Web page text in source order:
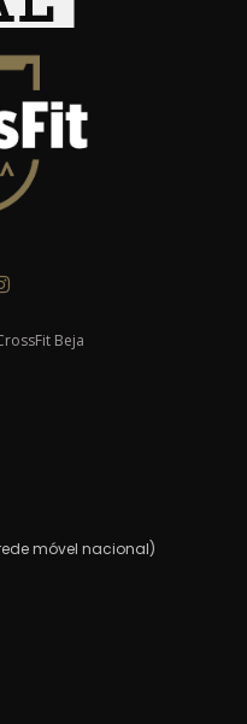
Beja
móvel nacional)